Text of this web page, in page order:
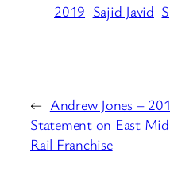
2019 Sajid Javid
← Andrew Jones –
Statement on East
Rail Franchise